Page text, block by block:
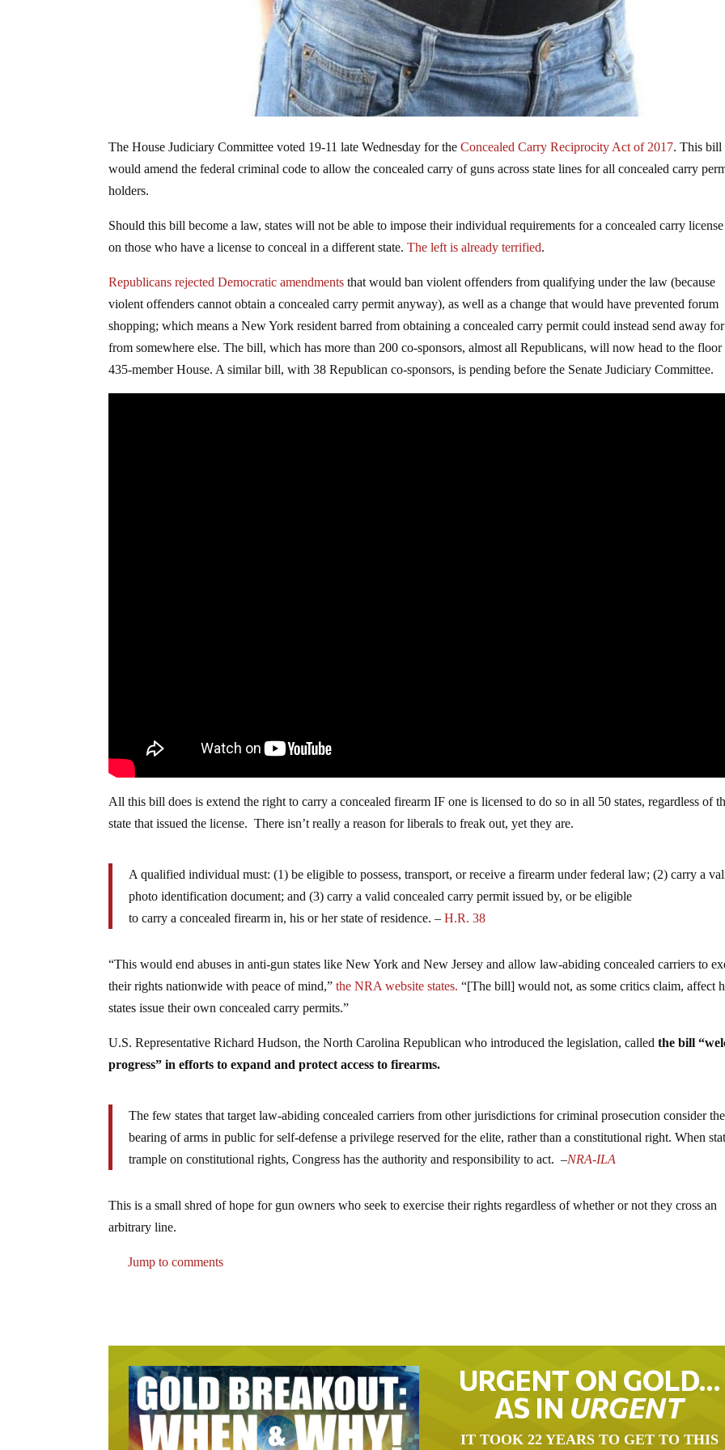
The House Judiciary Committee voted 19-11 late Wednesday for the Concealed Carry Reciprocity Act of 2017. This bill
would amend the federal criminal code to allow the concealed carry of guns across state lines for all concealed carry
holders.
Should this bill become a law, states will not be able to impose their individual requirements for a concealed carry license
on those who have a license to conceal in a different state. The left is already terrified.
Republicans rejected Democratic amendments that would ban violent offenders from qualifying under the law (because
violent offenders cannot obtain a concealed carry permit anyway), as well as a change that would have prevented forum
shopping; which means a New York resident barred from obtaining a concealed carry permit could instead send away
from somewhere else. The bill, which has more than 200 co-sponsors, almost all Republicans, will now head to the floor
435-member House. A similar bill, with 38 Republican co-sponsors, is pending before the Senate Judiciary Committee.
All this bill does is extend the right to carry a concealed firearm IF one is licensed to do so in all 50 states, regardless of
state that issued the license. There isn’t really a reason for liberals to freak out, yet they are.
A qualified individual must: (1) be eligible to possess, transport, or receive a firearm under federal law; (2) carry a
photo identification document; and (3) carry a valid concealed carry permit issued by, or be eligible
to carry a concealed firearm in, his or her state of residence. – H.R. 38
“This would end abuses in anti-gun states like New York and New Jersey and allow law-abiding concealed carriers to
their rights nationwide with peace of mind,” the NRA website states. “[The bill] would not, as some critics claim, affect
states issue their own concealed carry permits.”
U.S. Representative Richard Hudson, the North Carolina Republican who introduced the legislation, called the bill
progress” in efforts to expand and protect access to firearms.
The few states that target law-abiding concealed carriers from other jurisdictions for criminal prosecution consider the
bearing of arms in public for self-defense a privilege reserved for the elite, rather than a constitutional right. When
trample on constitutional rights, Congress has the authority and responsibility to act. –NRA-ILA
This is a small shred of hope for gun owners who seek to exercise their rights regardless of whether or not they cross an
arbitrary line.
Jump to comments
URGENT ON GOLD…
AS IN URGENT
IT TOOK 22 YEARS TO GET TO THIS